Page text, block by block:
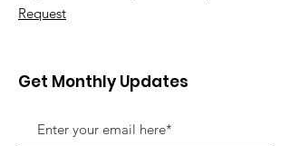
Request
Get Monthly Updates